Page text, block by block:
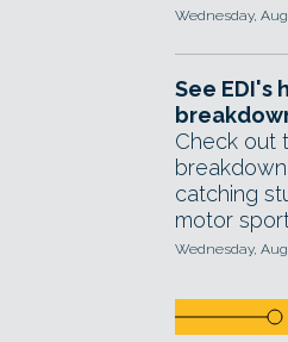
Wednesday,
See EDI's
Check out
catching
motor
Wednesday,